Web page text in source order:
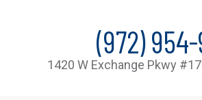
(972)
1420 W Exchange Pkwy